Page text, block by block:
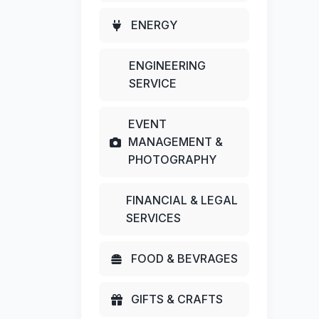
ENERGY
ENGINEERING
SERVICE
EVENT
MANAGEMENT &
PHOTOGRAPHY
FINANCIAL & LEGAL
SERVICES
FOOD & BEVRAGES
GIFTS & CRAFTS